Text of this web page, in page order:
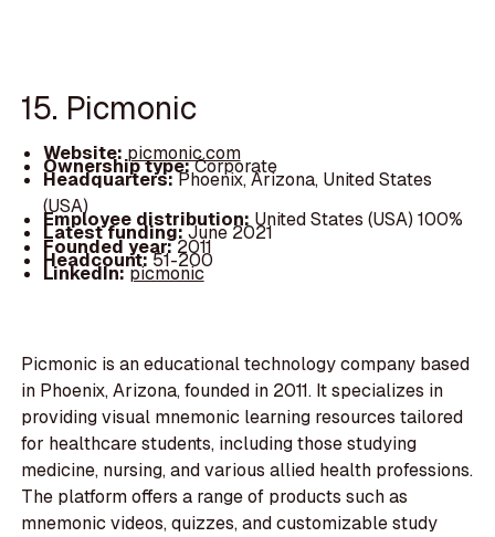
15. Picmonic
Website:picmonic.com
Ownership type:Corporate
Headquarters:Phoenix, Arizona, United States
(USA)
Employee distribution:United States (USA) 100%
Latest funding:June 2021
Founded year:2011
Headcount:51-200
LinkedIn:picmonic
Picmonic is an educational technology company based
in Phoenix, Arizona, founded in 2011. It specializes in
providing visual mnemonic learning resources tailored
for healthcare students, including those studying
medicine, nursing, and various allied health professions.
The platform offers a range of products such as
mnemonic videos, quizzes, and customizable study